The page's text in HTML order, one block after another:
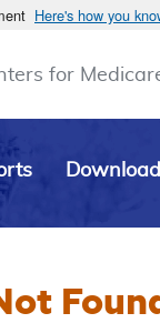
Here's how you
for